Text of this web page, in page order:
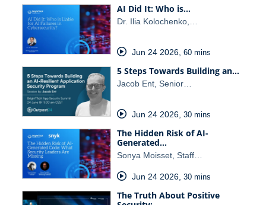
AI Did It: Who is…
Dr. Ilia Kolochenko,…
Jun 24 2026, 60 mins
5 Steps Towards Building an…
Jacob Ent, Senior…
Jun 24 2026, 30 mins
The Hidden Risk of AI-
Generated…
Sonya Moisset, Staff…
Jun 24 2026, 30 mins
The Truth About Positive